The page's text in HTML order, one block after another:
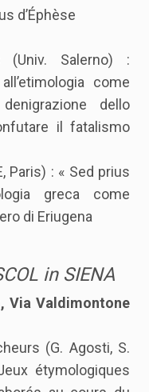
d’Éphèse
(Univ. Salerno) :
come
dello
il fatalismo
Paris) : « Sed prius
greca come
di Eriugena
in SIENA
Via Valdimontone
(G. Agosti, S.
étymologiques